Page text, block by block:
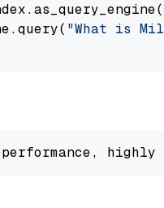
"What is